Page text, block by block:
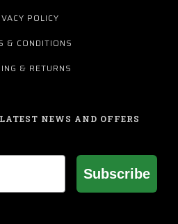
POLICY
& CONDITIONS
& RETURNS
NEWS AND OFFERS
Subscribe